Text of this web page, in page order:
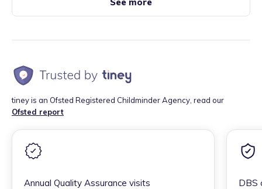
tiney is an Ofsted Registered Childminder Agency, read our
Ofsted report
Annual Quality Assurance visits
DBS